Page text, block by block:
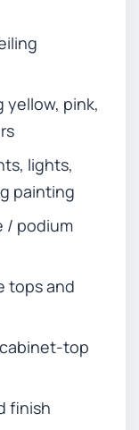
pink,
lights,
painting
/ podium
tops and
top
finish